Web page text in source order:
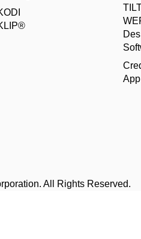
All Rights Reserved.